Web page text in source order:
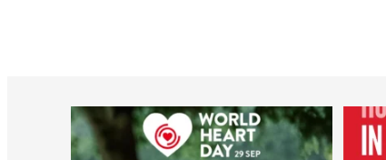
worldheartfederation
Aug 6